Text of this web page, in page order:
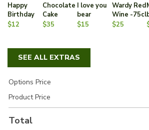
Happy
Birthday
$12
Chocolate
Cake
$35
I love you
bear
$15
Wardy Red
Wine -75cl
$25
SEE ALL EXTRAS
Options Price
Product Price
Total